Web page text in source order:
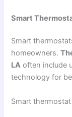
Smart
Smart
homeowners.
LA often include
technology for
Smart